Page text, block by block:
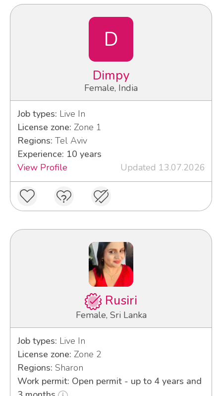
D
Dimpy
Female, India
Job types: Live In
License zone: Zone 1
Regions: Tel Aviv
Experience: 10 years
View Profile
Updated 13.07.2026
Rusiri
Female, Sri Lanka
Job types: Live In
License zone: Zone 2
Regions: Sharon
Work permit: Open permit - up to 4 years and